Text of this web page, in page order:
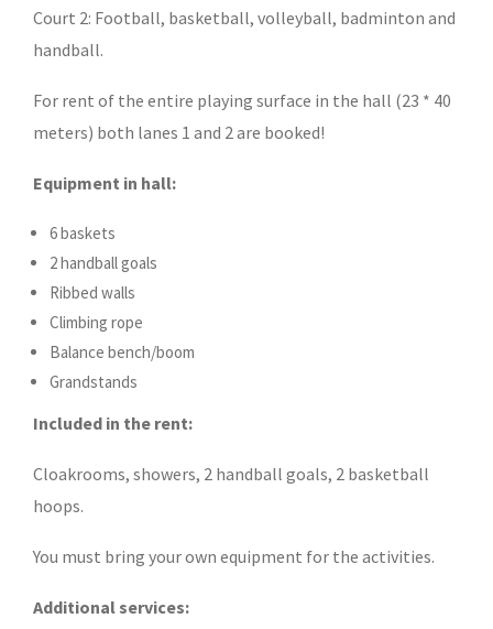
Court 2: Football, basketball, volleyball, badminton and
handball.
For rent of the entire playing surface in the hall (23 * 40
meters) both lanes 1 and 2 are booked!
Equipment in hall:
6 baskets
2 handball goals
Ribbed walls
Climbing rope
Balance bench/boom
Grandstands
Included in the rent:
Cloakrooms, showers, 2 handball goals, 2 basketball
hoops.
You must bring your own equipment for the activities.
Additional services: